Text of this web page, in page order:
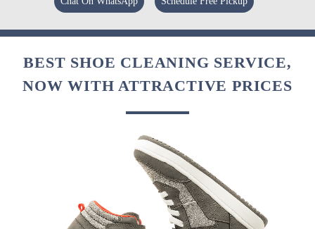
BEST SHOE CLEANING SERVICE,
NOW WITH ATTRACTIVE PRICES